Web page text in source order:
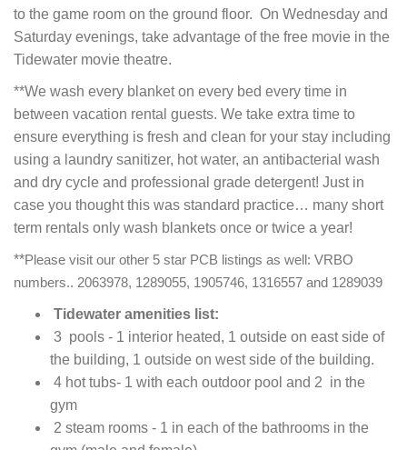
to the game room on the ground floor. On Wednesday and
Saturday evenings, take advantage of the free movie in the
Tidewater movie theatre.
**We wash every blanket on every bed every time in
between vacation rental guests. We take extra time to
ensure everything is fresh and clean for your stay including
using a laundry sanitizer, hot water, an antibacterial wash
and dry cycle and professional grade detergent! Just in
case you thought this was standard practice… many short
term rentals only wash blankets once or twice a year!
**Please visit our other 5 star PCB listings as well: VRBO
numbers.. 2063978, 1289055, 1905746, 1316557 and 1289039
Tidewater amenities list:
3 pools - 1 interior heated, 1 outside on east side of
the building, 1 outside on west side of the building.
4 hot tubs- 1 with each outdoor pool and 2 in the
gym
2 steam rooms - 1 in each of the bathrooms in the